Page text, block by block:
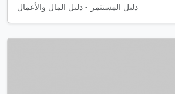
دليل المستثمر - دليل المال والأعمال